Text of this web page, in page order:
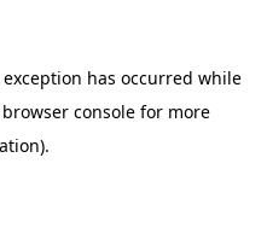
has occurred while
browser console for more